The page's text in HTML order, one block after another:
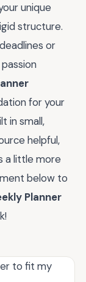
unique
structure.
or
for your
in small,
helpful,
a little more
below to
Planner
to fit my